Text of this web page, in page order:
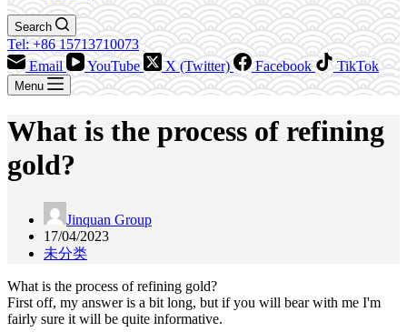
Search
Tel: +86 15713710073
Email
YouTube X (Twitter) Facebook TikTok
Menu
What is the process of refining
gold?
Jinquan Group
17/04/2023
未分类
What is the process of refining gold?
First off, my answer is a bit long, but if you will bear with me I'm
fairly sure it will be quite informative.